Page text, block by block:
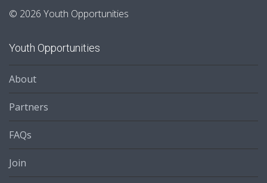
© 2026 Youth Opportunities
Youth Opportunities
About
Partners
FAQs
Join